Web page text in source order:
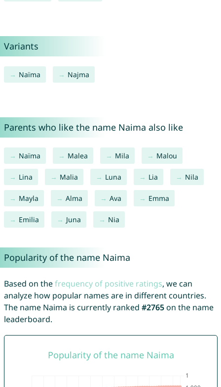
Variants
Naïma Najma
Parents who like the name Naima also like
Naïma Malea Mila Malou
Lina Malia Luna Lia Nila
Mayla Alma Ava Emma
Emilia Juna Nia
Popularity of the name Naima
Based on thefrequency of positive ratings, we can
analyze how popular names are in different countries.
The name Naima is currently ranked #2765on the name
leaderboard.